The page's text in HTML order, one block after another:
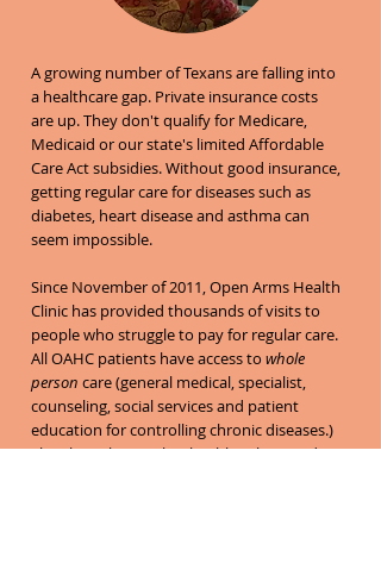
A growing number of Texans are falling into
a healthcare gap. Private insurance costs
are up. They don't qualify for Medicare,
Medicaid or our state's limited Affordable
Care Act subsidies. Without good insurance,
getting regular care for diseases such as
diabetes, heart disease and asthma can
seem impossible.
Since November of 2011, Open Arms Health
Clinic has provided thousands of visits to
people who struggle to pay for regular care.
All OAHC patients have access to whole
person care (general medical, specialist,
counseling, social services and patient
education for controlling chronic diseases.)
They learn how to live healthier lives and